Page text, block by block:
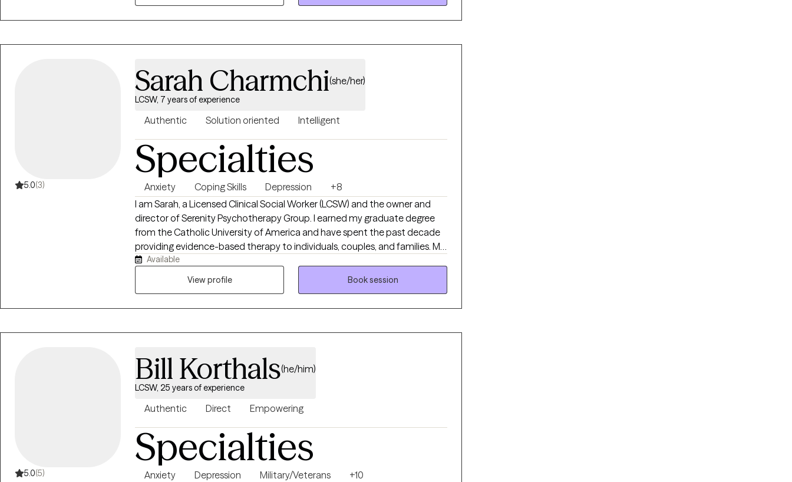
the cup is mine. But I've got to keep my cup full. "-Iyanla Vanzant. Everyone
deserves happiness.
5.0(3)
Sarah Charmchi(she/her)
LCSW, 7 years of experience
Authentic Solution oriented Intelligent
Specialties
Anxiety Coping Skills Depression
+8
I am Sarah, a Licensed Clinical Social Worker (LCSW) and the owner and
director of Serenity Psychotherapy Group. I earned my graduate degree
from the Catholic University of America and have spent the past decade
providing evidence-based therapy to individuals, couples, and families. My
goal is to create a welcoming, supportive environment where you feel
comfortable sharing your story at your own pace. During our first session,
depression, trauma, grief, relationship challenges, or a major life transition,
heard and understood.
Available
View profile
Book session
5.0(5)
Bill Korthals(he/him)
LCSW, 25 years of experience
Authentic Direct Empowering
Specialties
Anxiety Depression Military/Veterans
+10